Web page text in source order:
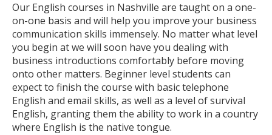
Our English courses in Nashville are taught on a one-
on-one basis and will help you improve your business
communication skills immensely. No matter what level
you begin at we will soon have you dealing with
business introductions comfortably before moving
onto other matters. Beginner level students can
expect to finish the course with basic telephone
English and email skills, as well as a level of survival
English, granting them the ability to work in a country
where English is the native tongue.